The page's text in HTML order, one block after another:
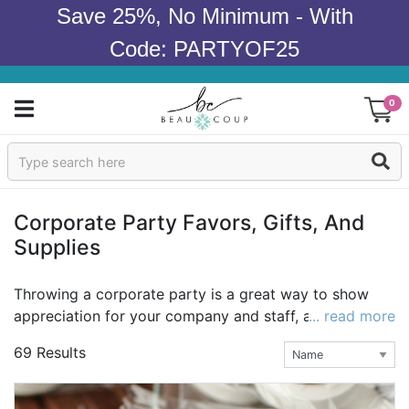
Save 25%, No Minimum - With
Code: PARTYOF25
0
Sign In
Occasions
Wedding
Baby Shower
Corporate Party Favors, Gifts, And
Supplies
Throwing a corporate party is a great way to show
appreciation for your company and staff, and to bring
a little joy to the office! Corporate party favors and
gifts go even further to show employees you recogize
their hard work and contributions. At Beau-coup, we
believe in celebrating life, and we believe that favors
... read more
69 Results